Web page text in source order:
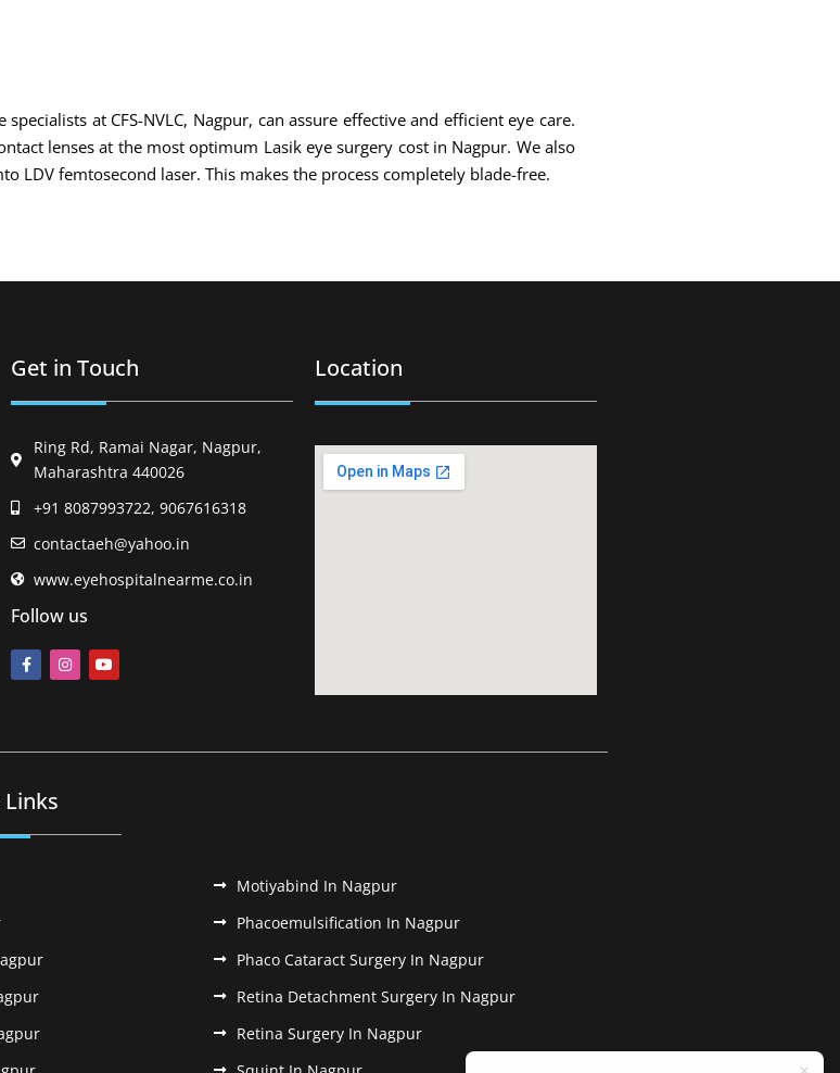
at CFS-NVLC, Nagpur, can assure effective and efficient eye care.
lenses at the most optimum Lasik eye surgery cost in Nagpur. We also
LDV femtosecond laser. This makes the process completely blade-free.
Get in Touch
Ring Rd, Ramai Nagar, Nagpur,
Maharashtra 440026
+91 8087993722, 9067616318
contactaeh@yahoo.in
www.eyehospitalnearme.co.in
Follow us
Location
Motiyabind In Nagpur
Phacoemulsification In Nagpur
Phaco Cataract Surgery In Nagpur
Retina Detachment Surgery In Nagpur
Retina Surgery In Nagpur